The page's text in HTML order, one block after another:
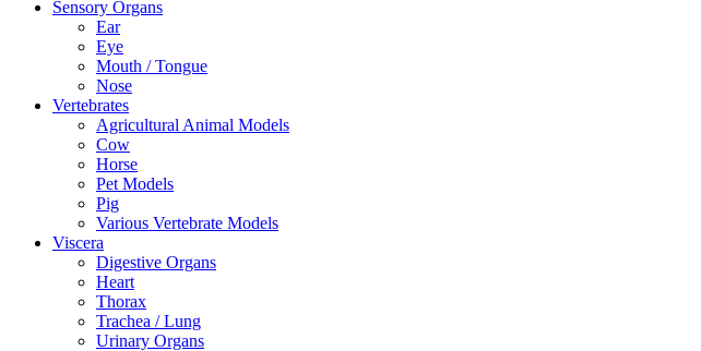
Sensory Organs
Ear
Eye
Mouth / Tongue
Nose
Vertebrates
Agricultural Animal Models
Cow
Horse
Pet Models
Pig
Various Vertebrate Models
Viscera
Digestive Organs
Heart
Thorax
Trachea / Lung
Urinary Organs